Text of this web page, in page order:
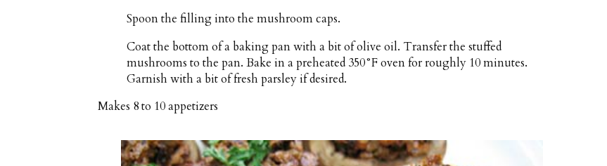
Spoon the filling into the mushroom caps.
Coat the bottom of a baking pan with a bit of olive oil. Transfer the stuffed
mushrooms to the pan. Bake in a preheated 350°F oven for roughly 10 minutes.
Garnish with a bit of fresh parsley if desired.
Makes 8 to 10 appetizers